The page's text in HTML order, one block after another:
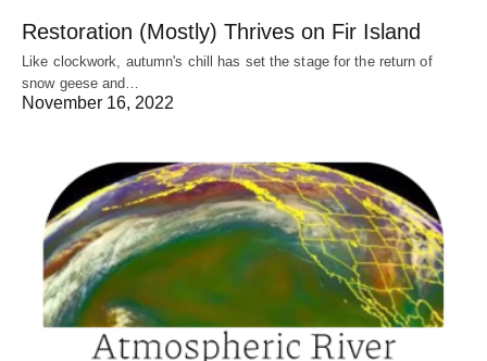
Restoration (Mostly) Thrives on Fir Island
Like clockwork, autumn's chill has set the stage for the return of
snow geese and…
November 16, 2022